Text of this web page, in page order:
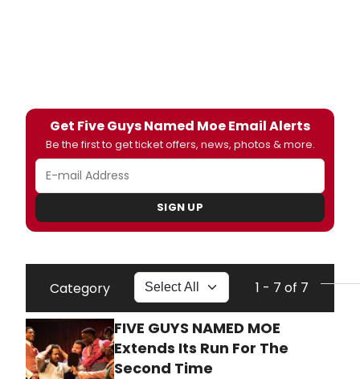
Get Five Guys Named Moe Email Alerts
Be the first to get ticket offers, news, photos & more.
SIGN UP
Category 1 - 7 of 7
FIVE GUYS NAMED MOE
Extends Its Run For The
Second Time